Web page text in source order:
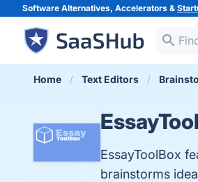
Software Alternatives, Accelerators &
Home Text Editors
EssayToolBox
brainstorms